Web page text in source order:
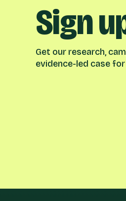
Sign
Get our research,
evidence-led case